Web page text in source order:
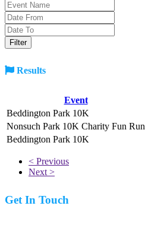
Results
Event
Beddington Park 10K
Nonsuch Park 10K Charity Fun Run
Beddington Park 10K
< Previous
Next >
Get In Touch